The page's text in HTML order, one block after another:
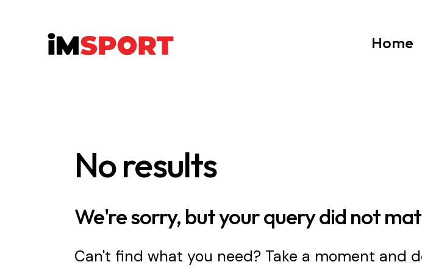
Home
No results
We're sorry, but your query did not
Can't find what you need? Take a moment and